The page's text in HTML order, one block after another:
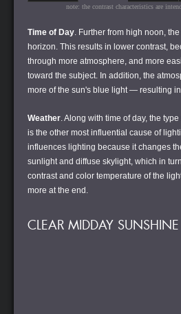
note: the contrast characteristics are
Time of Day. Further from high noon,
horizon. This results in lower contrast,
through more atmosphere, and more
toward the subject. In addition, the
more of the sun's blue light — resulting
Weather. Along with time of day, the
is the other most influential cause of
influences lighting because it changes
sunlight and diffuse skylight, which in
contrast and color temperature of the
more at the end.
CLEAR MIDDAY SUNSHINE